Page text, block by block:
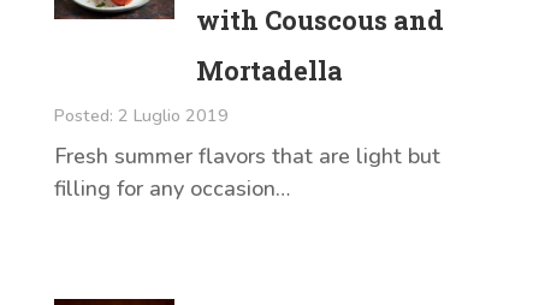
with Couscous and
Mortadella
Posted: 2 Luglio 2019
Fresh summer flavors that are light but
filling for any occasion…